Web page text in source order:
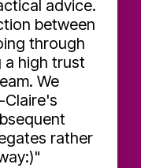
advice.
between
through
high trust
We
Claire's
rather